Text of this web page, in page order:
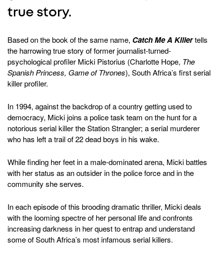
true story.
Based on the book of the same name, Catch Me A Killertells
the harrowing true story of former journalist-turned-
psychological profiler Micki Pistorius (Charlotte Hope, The
Spanish Princess, Game of Thrones), South Africa’s first serial
killer profiler.
In 1994, against the backdrop of a country getting used to
democracy, Micki joins a police task team on the hunt for a
notorious serial killer the Station Strangler; a serial murderer
who has left a trail of 22 dead boys in his wake.
While finding her feet in a male-dominated arena, Micki battles
with her status as an outsider in the police force and in the
community she serves.
In each episode of this brooding dramatic thriller, Micki deals
with the looming spectre of her personal life and confronts
increasing darkness in her quest to entrap and understand
some of South Africa’s most infamous serial killers.